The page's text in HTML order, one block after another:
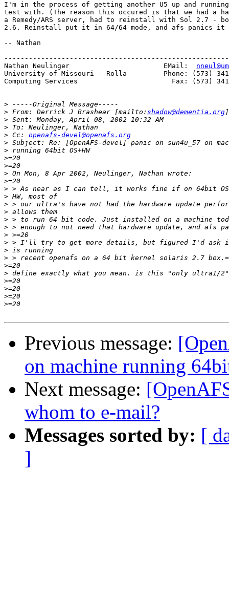
I'm in the process of getting another U5 up and
test with. (The reason this occured is that we had a
a Remedy/ARS server, had to reinstall with Sol 2.7 -
2.6. Reinstall put it in 64/64 mode, and afs panics it
-- Nathan
Nathan Neulinger                       EMail:
University of Missouri - Rolla         Phone: (573)
Computing Services                       Fax: (573) 341-
>
> From: Derrick J Brashear [mailto: shadow@dementia.org
>
>
> Cc: openafs-devel@openafs.org
>
>
>
>
>
>
>
>
>
>
>
>
>
>
>
>
>
>
>
>
>
>
Previous message:
on machine running
Next message:
whom to e-mail?
Messages sorted by: [
]